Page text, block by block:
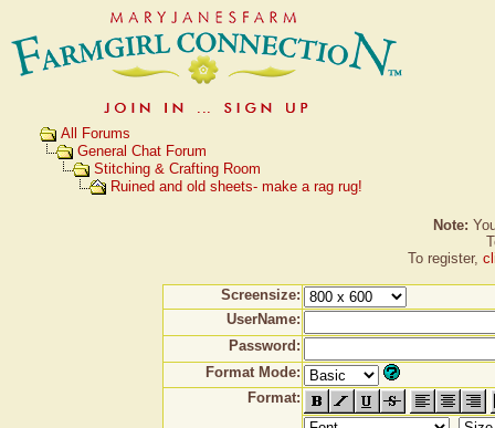
All Forums
General Chat Forum
Stitching & Crafting Room
Ruined and old sheets- make a rag rug!
Note:
To register,
Screensize:
UserName:
Password:
Format Mode:
Format: